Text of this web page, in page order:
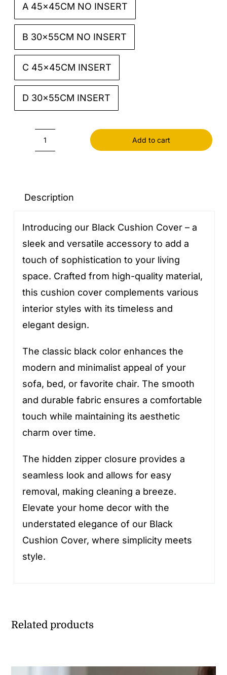
A 45x45CM NO INSERT
B 30x55CM NO INSERT
C 45x45CM INSERT
D 30x55CM INSERT
quantity
Add to cart
Description
Introducing our Black Cushion Cover – a
sleek and versatile accessory to add a
touch of sophistication to your living
space. Crafted from high-quality material,
this cushion cover complements various
interior styles with its timeless and
elegant design.
The classic black color enhances the
modern and minimalist appeal of your
sofa, bed, or favorite chair. The smooth
and durable fabric ensures a comfortable
touch while maintaining its aesthetic
charm over time.
The hidden zipper closure provides a
seamless look and allows for easy
removal, making cleaning a breeze.
Elevate your home decor with the
understated elegance of our Black
Cushion Cover, where simplicity meets
style.
Related products